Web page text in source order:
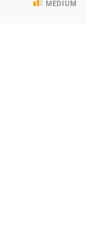
MEDIUM